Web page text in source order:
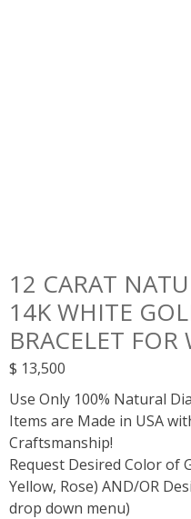
12 CARAT
14K WHITE
BRACELET
$ 13,500
Use Only 100% Natural
Items are Made in USA
Craftsmanship!
Request Desired Color of
Yellow, Rose) AND/OR
drop down menu)